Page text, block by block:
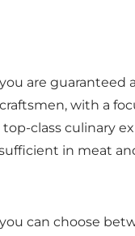
are
with a
class culinary
in meat
can choose